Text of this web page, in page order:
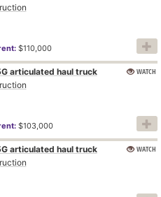
$110,000
articulated haul truck
$103,000
WATCH
articulated haul truck
WATCH